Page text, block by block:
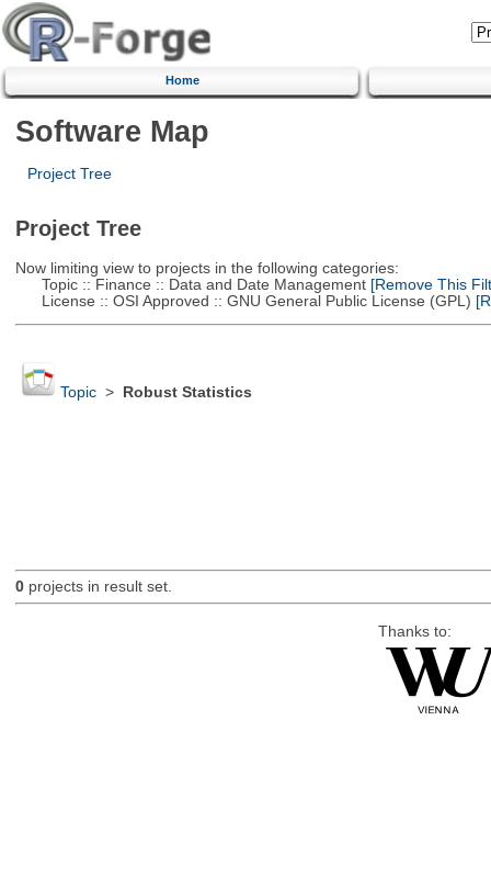
Home
Software Map
Project Tree
Project Tree
Now limiting view to projects in the following categories:
Topic :: Finance :: Data and Date Management[Remove This
License :: OSI Approved :: GNU General Public License (GPL)
Topic> Robust Statistics
0projects in result set.
Thanks to: